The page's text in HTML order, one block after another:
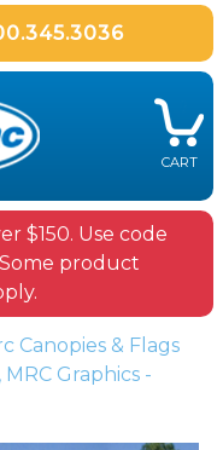
CART
$150. Use code
product
Canopies & Flags
Graphics -